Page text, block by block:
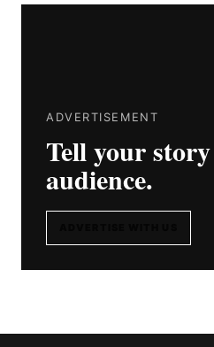
ADVERTISEMENT
Tell your
audience.